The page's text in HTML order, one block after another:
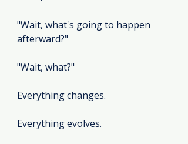
"Wait, what's going to happen
afterward?"
"Wait, what?"
Everything changes.
Everything evolves.